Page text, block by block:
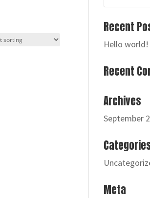
Recent
Hello world!
Recent
Archives
September
Meta